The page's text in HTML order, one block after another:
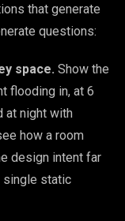
that generate
questions:
space. Show the
flooding in, at 6
at night with
how a room
design intent far
single static